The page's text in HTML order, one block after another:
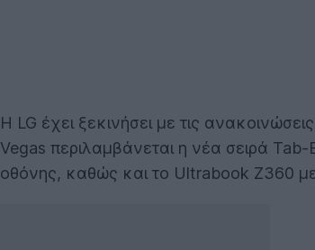
Η LG έχει ξεκινήσει με τις
Vegas περιλαμβάνεται η νέα σειρά
οθόνης, καθώς και το Ultrabook Z360